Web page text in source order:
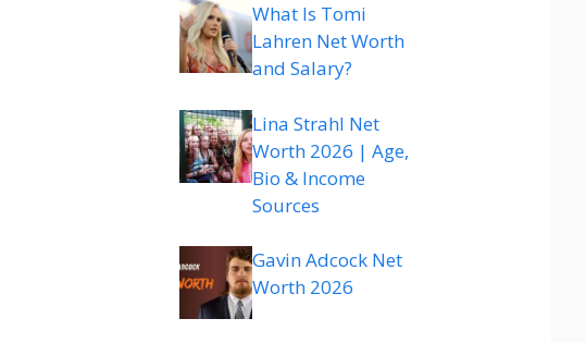
What Is Tomi
Lahren Net Worth
and Salary?
Lina Strahl Net
Worth 2026 | Age,
Bio & Income
Sources
Gavin Adcock Net
Worth 2026